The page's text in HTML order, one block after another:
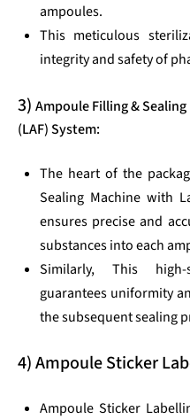
ampoules.
This meticulous
integrity and safety of
3) Ampoule Filling &
(LAF) System:
The heart of the
Sealing Machine with
ensures precise and
substances into each
Similarly, This high-
guarantees uniformity
the subsequent sealing
4) Ampoule Sticker
Ampoule Sticker